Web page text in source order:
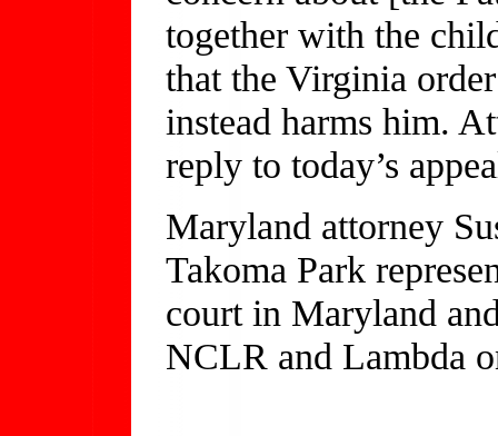
together with the
that the Virginia
instead harms him.
reply to today’s
Maryland attorney
Takoma Park
court in Maryland
NCLR and Lambda